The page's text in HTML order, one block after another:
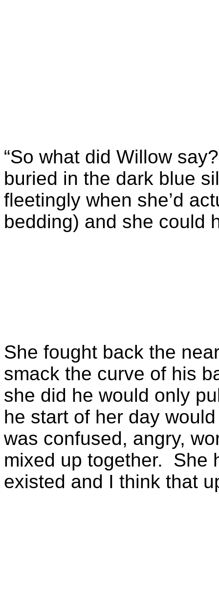
“So what did Willow
buried in the dark blue
fleetingly when she’d
bedding) and she could
She fought back the
smack the curve of his
she did he would only
he start of her day
was confused, angry,
mixed up together. She
existed and I think that